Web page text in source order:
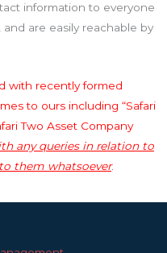
information to everyone
are easily reachable by
with recently formed
to ours including “Safari
Two Asset Company
any queries in relation to
them whatsoever.